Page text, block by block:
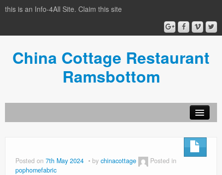
this is an Info-4All Site. Claim this site
China Cottage Restaurant
Ramsbottom
Posted on 7th May 2024 by chinacottage
Posted in
pophomefabric